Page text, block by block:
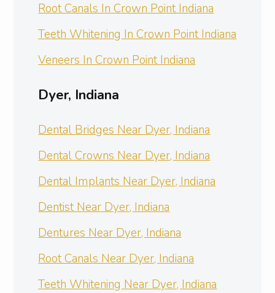
Root Canals In Crown Point Indiana
Teeth Whitening In Crown Point Indiana
Veneers In Crown Point Indiana
Dyer, Indiana
Dental Bridges Near Dyer, Indiana
Dental Crowns Near Dyer, Indiana
Dental Implants Near Dyer, Indiana
Dentist Near Dyer, Indiana
Dentures Near Dyer, Indiana
Root Canals Near Dyer, Indiana
Teeth Whitening Near Dyer, Indiana